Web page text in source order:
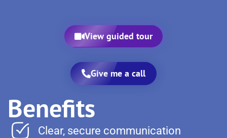
View guided tour
Give me a call
Benefits
Clear, secure communication